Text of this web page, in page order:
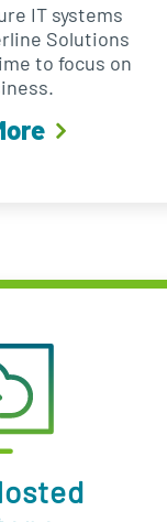
IT systems
Solutions
to focus on